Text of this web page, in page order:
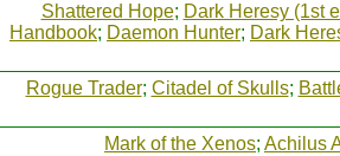
Shattered Hope; Dark Heresy (1st
Handbook; Daemon Hunter; Dark
Rogue Trader; Citadel of Skulls;
Mark of the Xenos; Achilus